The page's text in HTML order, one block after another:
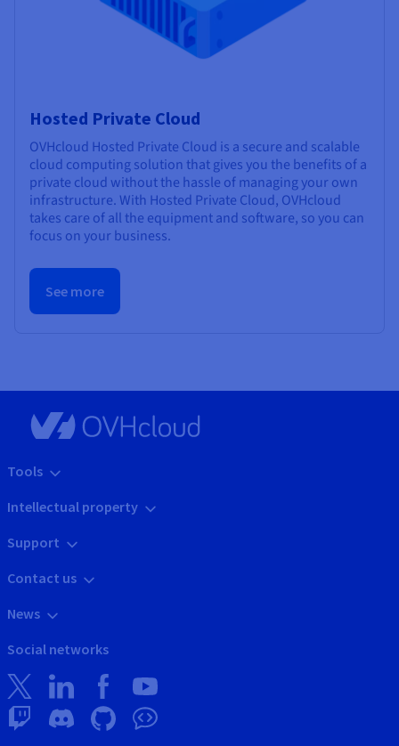
Hosted Private Cloud
OVHcloud Hosted Private Cloud is a secure and scalable
cloud computing solution that gives you the benefits of a
private cloud without the hassle of managing your own
infrastructure. With Hosted Private Cloud, OVHcloud
takes care of all the equipment and software, so you can
focus on your business.
See more
Tools
Intellectual property
Support
Contact us
News
Social networks